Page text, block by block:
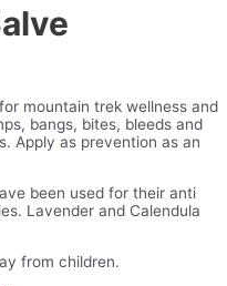
mountain trek wellness and
bangs, bites, bleeds and
Apply as prevention as an
been used for their anti
Lavender and Calendula
from children.